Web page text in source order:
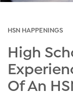
HSN HAPPENINGS
High
Of An